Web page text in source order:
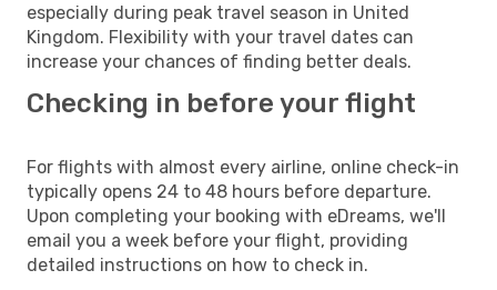
especially during peak travel season in United
Kingdom. Flexibility with your travel dates can
increase your chances of finding better deals.
Checking in before your flight
For flights with almost every airline, online check-in
typically opens 24 to 48 hours before departure.
Upon completing your booking with eDreams, we'll
email you a week before your flight, providing
detailed instructions on how to check in.